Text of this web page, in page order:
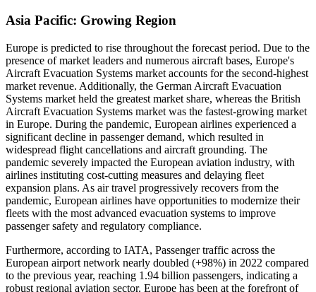
Asia Pacific: Growing Region
Europe is predicted to rise throughout the forecast period. Due to the
presence of market leaders and numerous aircraft bases, Europe's
Aircraft Evacuation Systems market accounts for the second-highest
market revenue. Additionally, the German Aircraft Evacuation
Systems market held the greatest market share, whereas the British
Aircraft Evacuation Systems market was the fastest-growing market
in Europe. During the pandemic, European airlines experienced a
significant decline in passenger demand, which resulted in
widespread flight cancellations and aircraft grounding. The
pandemic severely impacted the European aviation industry, with
airlines instituting cost-cutting measures and delaying fleet
expansion plans. As air travel progressively recovers from the
pandemic, European airlines have opportunities to modernize their
fleets with the most advanced evacuation systems to improve
passenger safety and regulatory compliance.
Furthermore, according to IATA, Passenger traffic across the
European airport network nearly doubled (+98%) in 2022 compared
to the previous year, reaching 1.94 billion passengers, indicating a
robust regional aviation sector. Europe has been at the forefront of